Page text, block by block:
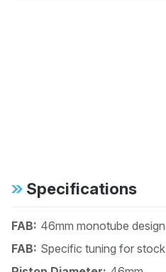
Specifications
FAB: 46mm monotube
FAB: Specific tuning for